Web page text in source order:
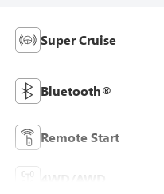
Super Cruise
Bluetooth®
Remote Start